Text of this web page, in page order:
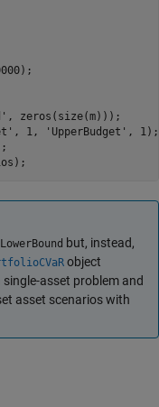
, zeros(size(m)));
, 1, 'UpperBudget' , 1);
LowerBound but, instead,
object
asset problem and
asset scenarios with